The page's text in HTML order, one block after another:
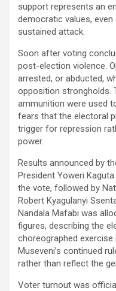
support represents an
democratic values,
sustained attack.
Soon after voting
post-election violence.
arrested, or abducted,
opposition strongholds.
ammunition were used
fears that the electoral
trigger for repression
power.
Results announced by
President Yoweri
the vote, followed by
Robert Kyagulanyi
Nandala Mafabi was
figures, describing the
choreographed
Museveni’s continued
rather than reflect the
Voter turnout was